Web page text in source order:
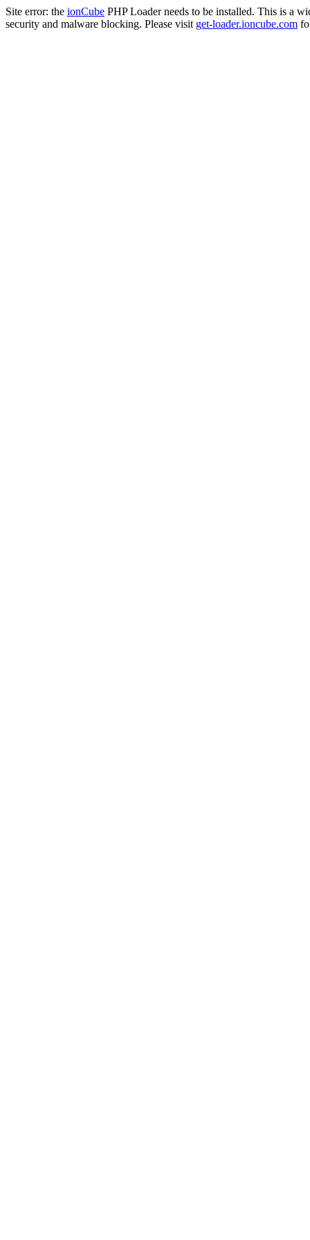
Site error: the ionCube PHP Loader needs to be installed. This is a
security and malware blocking. Please visit get-loader.ioncube.com